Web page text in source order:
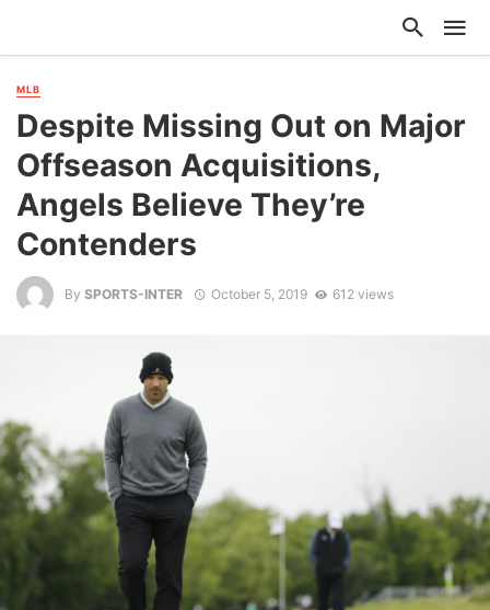
MLB
Despite Missing Out on Major
Offseason Acquisitions,
Angels Believe They’re
Contenders
By SPORTS-INTER October 5, 2019 612 views